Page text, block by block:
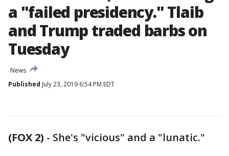
a "failed presidency." Tlaib
and Trump traded barbs on
Tuesday
News
Published July 23, 2019 6:54 PM EDT
(FOX 2) - She's "vicious" and a "lunatic."